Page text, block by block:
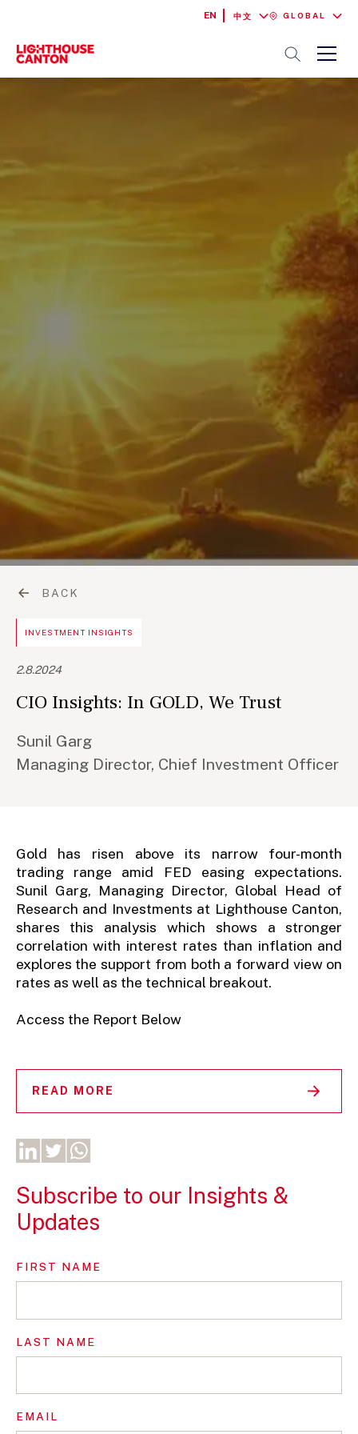
EN 中文 GLOBAL
BACK
INVESTMENT INSIGHTS
2.8.2024
CIO Insights: In GOLD, We Trust
Sunil Garg
Managing Director, Chief Investment Officer
Gold has risen above its narrow four-month
trading range amid FED easing expectations.
Sunil Garg, Managing Director, Global Head of
Research and Investments at Lighthouse Canton,
shares this analysis which shows a stronger
correlation with interest rates than inflation and
explores the support from both a forward view on
rates as well as the technical breakout.
Access the Report Below
READ MORE
Subscribe to our Insights &
Updates
FIRST NAME
LAST NAME
EMAIL